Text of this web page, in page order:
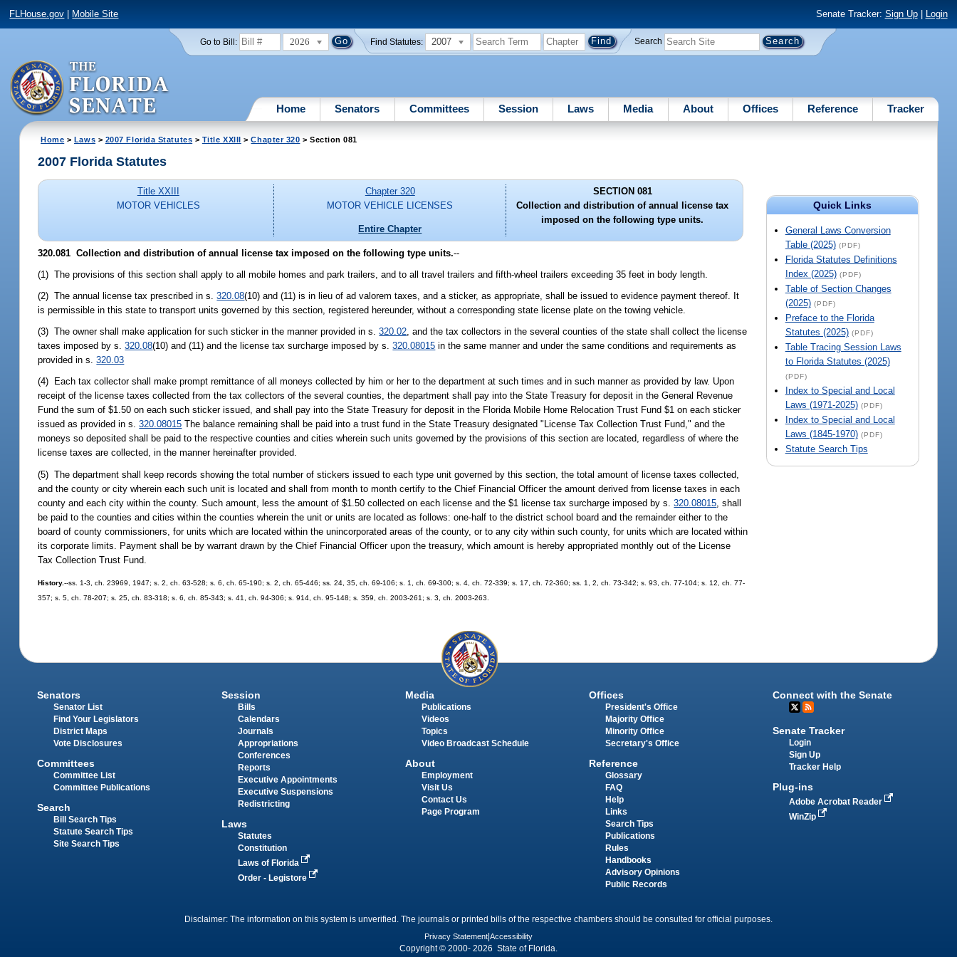
FLHouse.gov Mobile Site Senate Tracker: Sign Up| Login
Go to Bill: 2026 Find Statutes: 2007 Search
Home Senators Committees Session Laws Media About Offices Reference Tracker
Home > Laws > 2007 Florida Statutes > Title XXIII >Chapter 320 > Section 081
Quick Links
General Laws Conversion
Table (2025) (PDF)
Florida Statutes Definitions
Index (2025) (PDF)
Table of Section Changes
(2025) (PDF)
Preface to the Florida
Statutes (2025) (PDF)
Table Tracing Session Laws
to Florida Statutes (2025)
(PDF)
Index to Special and Local
Laws (1971-2025) (PDF)
Index to Special and Local
Laws (1845-1970) (PDF)
Statute Search Tips
2007 Florida Statutes
Title XXIII
MOTOR VEHICLES
Chapter 320
MOTOR VEHICLE LICENSES
Entire Chapter
SECTION 081
Collection and distribution of annual license tax
imposed on the following type units.
320.081 Collection and distribution of annual license tax imposed on the following type units.--
(1) The provisions of this section shall apply to all mobile homes and park trailers, and to all travel trailers and fifth-wheel trailers exceeding 35 feet in body length.
(2) The annual license tax prescribed in s.320.08(10) and (11) is in lieu of ad valorem taxes, and a sticker, as appropriate, shall be issued to evidence payment thereof. It
is permissible in this state to transport units governed by this section, registered hereunder, without a corresponding state license plate on the towing vehicle.
(3) The owner shall make application for such sticker in the manner provided in s.320.02, and the tax collectors in the several counties of the state shall collect the license
taxes imposed by s.320.08(10) and (11) and the license tax surcharge imposed by s.320.08015 in the same manner and under the same conditions and requirements as
provided in s.320.03
(4) Each tax collector shall make prompt remittance of all moneys collected by him or her to the department at such times and in such manner as provided by law. Upon
receipt of the license taxes collected from the tax collectors of the several counties, the department shall pay into the State Treasury for deposit in the General Revenue
Fund the sum of $1.50 on each such sticker issued, and shall pay into the State Treasury for deposit in the Florida Mobile Home Relocation Trust Fund $1 on each sticker
issued as provided in s.320.08015 The balance remaining shall be paid into a trust fund in the State Treasury designated "License Tax Collection Trust Fund," and the
moneys so deposited shall be paid to the respective counties and cities wherein such units governed by the provisions of this section are located, regardless of where the
license taxes are collected, in the manner hereinafter provided.
(5) The department shall keep records showing the total number of stickers issued to each type unit governed by this section, the total amount of license taxes collected,
and the county or city wherein each such unit is located and shall from month to month certify to the Chief Financial Officer the amount derived from license taxes in each
county and each city within the county. Such amount, less the amount of $1.50 collected on each license and the $1 license tax surcharge imposed by s.320.08015 , shall
be paid to the counties and cities within the counties wherein the unit or units are located as follows: one-half to the district school board and the remainder either to the
board of county commissioners, for units which are located within the unincorporated areas of the county, or to any city within such county, for units which are located within
its corporate limits. Payment shall be by warrant drawn by the Chief Financial Officer upon the treasury, which amount is hereby appropriated monthly out of the License
Tax Collection Trust Fund.
History.--ss. 1-3, ch. 23969, 1947; s. 2, ch. 63-528; s. 6, ch. 65-190; s. 2, ch. 65-446; ss. 24, 35, ch. 69-106; s. 1, ch. 69-300; s. 4, ch. 72-339; s. 17, ch. 72-360; ss. 1, 2, ch. 73-342; s. 93, ch. 77-104; s. 12, ch. 77-
357; s. 5, ch. 78-207; s. 25, ch. 83-318; s. 6, ch. 85-343; s. 41, ch. 94-306; s. 914, ch. 95-148; s. 359, ch. 2003-261; s. 3, ch. 2003-263.
Senators
Senator List
Find Your Legislators
District Maps
Vote Disclosures
Committees
Committee List
Committee Publications
Search
Bill Search Tips
Statute Search Tips
Site Search Tips
Session
Bills
Calendars
Journals
Appropriations
Conferences
Reports
Executive Appointments
Executive Suspensions
Redistricting
Laws
Statutes
Constitution
Laws of Florida
Order - Legistore
Media
Publications
Videos
Topics
Video Broadcast Schedule
About
Employment
Visit Us
Contact Us
Page Program
Offices
President's Office
Majority Office
Minority Office
Secretary's Office
Reference
Glossary
FAQ
Help
Links
Search Tips
Publications
Rules
Handbooks
Advisory Opinions
Public Records
Connect with the Senate
Senate Tracker
Login
Sign Up
Tracker Help
Plug-ins
Adobe Acrobat Reader
WinZip
Disclaimer: The information on this system is unverified. The journals or printed bills of the respective chambers should be consulted for official purposes.
Privacy Statement Accessibility
Copyright © 2000- 2026 State of Florida.